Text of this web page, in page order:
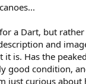
a Dart, but
and
is. Has the
good condition,
just curious